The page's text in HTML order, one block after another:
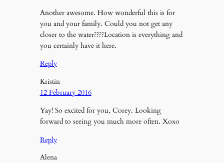
Another awesome. How wonderful this is for
you and your family. Could you not get any
closer to the water????Location is everything and
you certainly have it here.
Reply
Kristin
12 February 2016
Yay! So excited for you, Corey. Looking
forward to seeing you much more often. Xoxo
Reply
Alena